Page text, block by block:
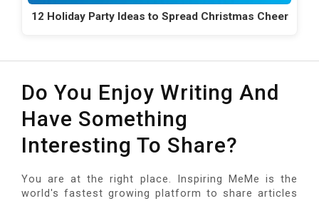
12 Holiday Party Ideas to Spread Christmas Cheer
Do You Enjoy Writing And
Have Something
Interesting To Share?
You are at the right place. Inspiring MeMe is the
world's fastest growing platform to share articles